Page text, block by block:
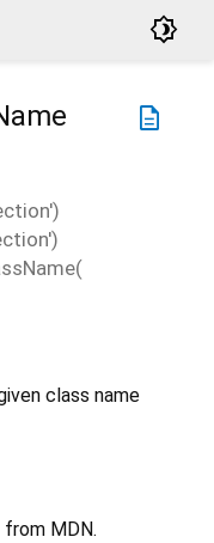
brightness_4
description
(
class name
from MDN.